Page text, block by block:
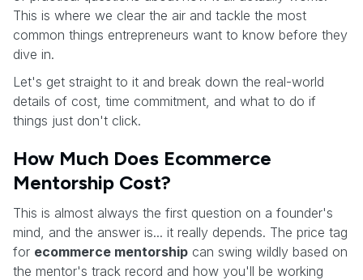
This is where we clear the air and tackle the most
common things entrepreneurs want to know before they
dive in.
Let's get straight to it and break down the real-world
details of cost, time commitment, and what to do if
things just don't click.
How Much Does Ecommerce
Mentorship Cost?
This is almost always the first question on a founder's
mind, and the answer is... it really depends. The price tag
for ecommerce mentorship can swing wildly based on
the mentor's track record and how you'll be working